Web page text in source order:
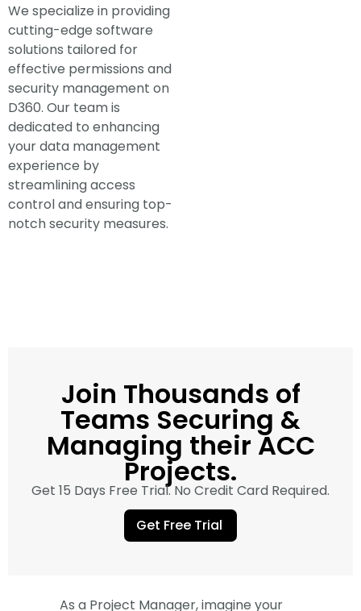
We specialize in providing
cutting-edge software
solutions tailored for
effective permissions and
security management on
D360. Our team is
dedicated to enhancing
your data management
experience by
streamlining access
control and ensuring top-
notch security measures.
Join Thousands of
Teams Securing &
Managing their ACC
Projects.
Get 15 Days Free Trial. No Credit Card Required.
Get Free Trial
As a Project Manager, imagine your